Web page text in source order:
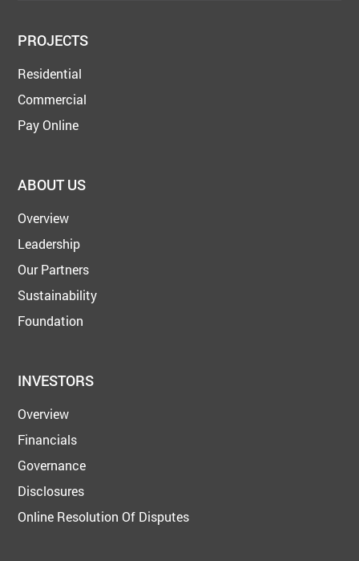
PROJECTS
Residential
Commercial
Pay Online
ABOUT US
Overview
Leadership
Our Partners
Sustainability
Foundation
INVESTORS
Overview
Financials
Governance
Disclosures
Online Resolution Of Disputes